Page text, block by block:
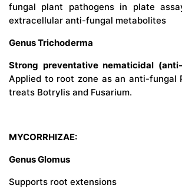
fungal plant pathogens in plate
extracellular anti-fungal metabolites
Genus Trichoderma
Strong preventative nematicidal
Applied to root zone as an anti-fungal
treats Botrylis and Fusarium.
MYCORRHIZAE:
Genus Glomus
Supports root extensions